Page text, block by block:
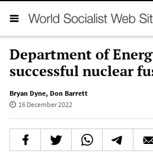
Department of
successful nuclear
Bryan Dyne, Don Barrett
16 December 2022